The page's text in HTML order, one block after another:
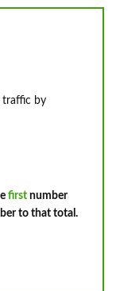
traffic by
first number
to that total.